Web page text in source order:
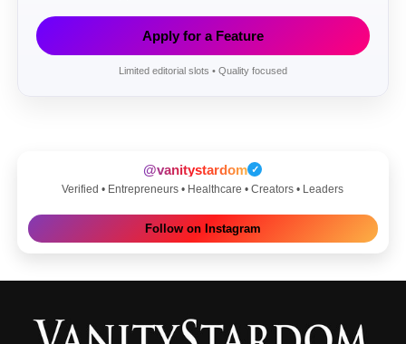
Apply for a Feature
Limited editorial slots • Quality focused
@vanitystardom ✓
Verified • Entrepreneurs • Healthcare • Creators • Leaders
Follow on Instagram